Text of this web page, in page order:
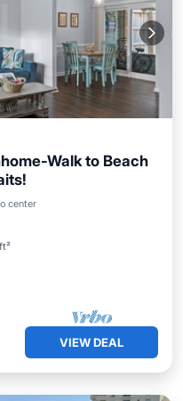
Walk to Beach
centerOcean View
VIEW DEAL